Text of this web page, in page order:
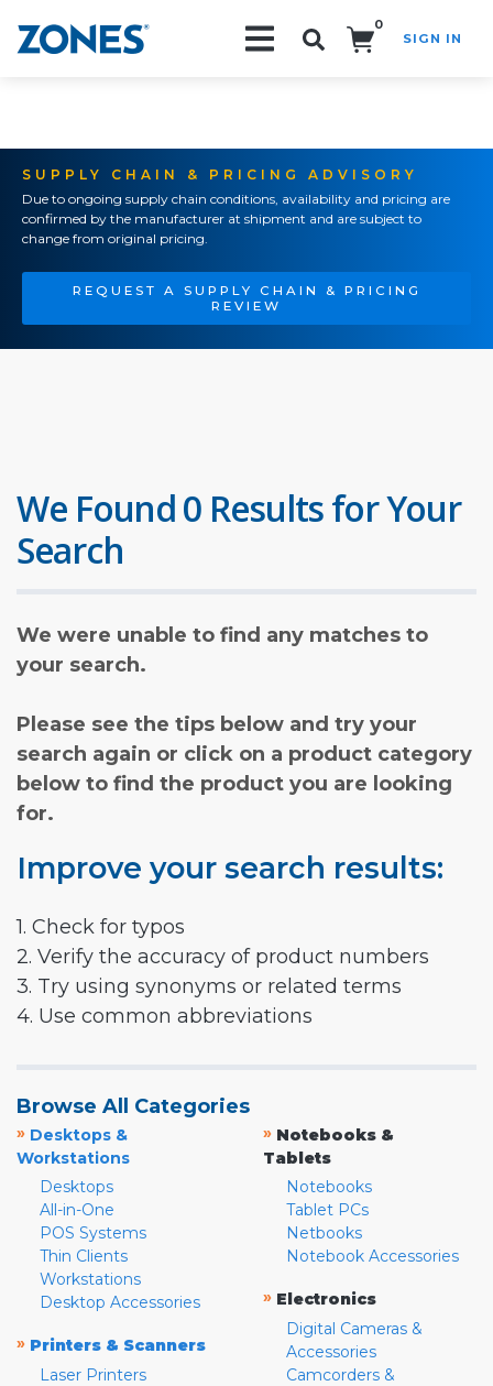
0
SIGN IN
SUPPLY CHAIN & PRICING ADVISORY
Due to ongoing supply chain conditions, availability and pricing are
confirmed by the manufacturer at shipment and are subject to
change from original pricing.
REQUEST A SUPPLY CHAIN & PRICING
REVIEW
We Found 0 Results for Your
Search
We were unable to find any matches to
your search.
Please see the tips below and try your
search again or click on a product category
below to find the product you are looking
for.
Improve your search results:
1. Check for typos
2. Verify the accuracy of product numbers
3. Try using synonyms or related terms
4. Use common abbreviations
Browse All Categories
» Desktops &
Workstations
Desktops
All-in-One
POS Systems
Thin Clients
Workstations
Desktop Accessories
» Printers & Scanners
Laser Printers
» Notebooks &
Tablets
Notebooks
Tablet PCs
Netbooks
Notebook Accessories
» Electronics
Digital Cameras &
Accessories
Camcorders &